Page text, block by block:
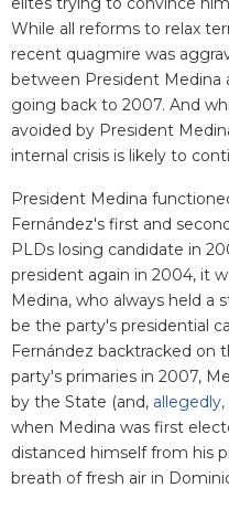
While all reforms to relax
recent quagmire was
between President Medina
going back to 2007. And
avoided by President
internal crisis is likely to
President Medina
Fernández's first and
PLDs losing candidate in
president again in 2004, it
Medina, who always held a
be the party's presidential
Fernández backtracked on
party's primaries in 2007,
by the State (and,
when Medina was first
distanced himself from his
breath of fresh air in